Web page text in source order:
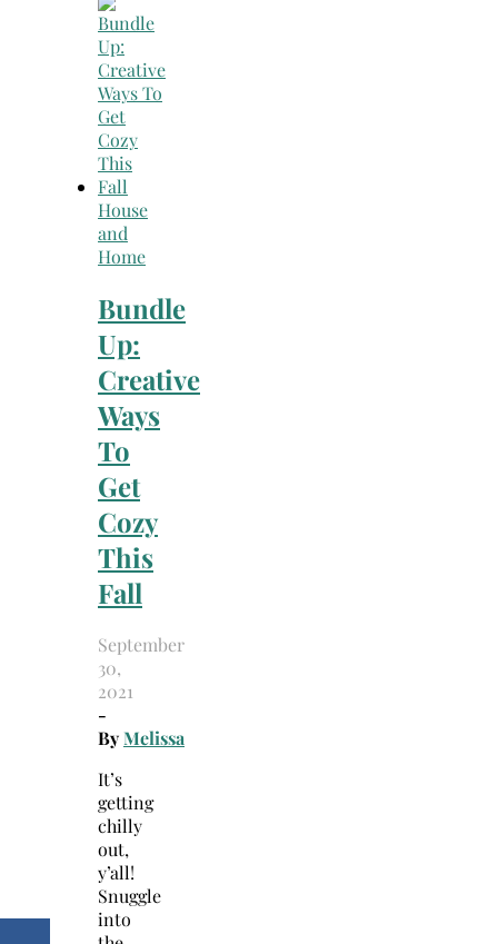
House
and
Home
Bundle
Up:
Creative
Ways
To
Get
Cozy
This
Fall
September
30,
2021
-
ByMelissa
It’s
getting
chilly
out,
y’all!
Snuggle
into